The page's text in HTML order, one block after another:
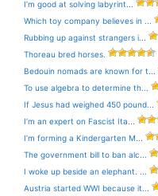
I’m good at solving labyrint...
Which toy company believes in ...
Rubbing up against strangers i...
Thoreau bred horses.
Bedouin nomads are known for t...
To use algebra to determine th...
If Jesus had weighed 450 pound...
I’m an expert on Fascist Ita...
I’m forming a Kindergarten M...
The government bill to ban alc...
I woke up beside an elephant. ...
Austria started WWI because it...